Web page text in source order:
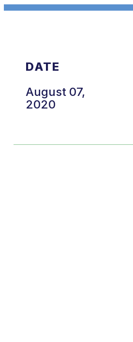
DATE
August 07,
2020